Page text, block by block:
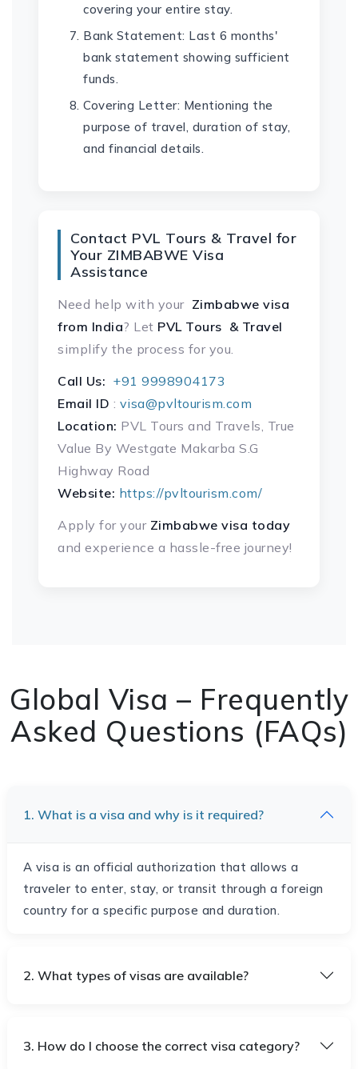
covering your entire stay.
Bank Statement: Last 6 months'
bank statement showing sufficient
funds.
Covering Letter: Mentioning the
purpose of travel, duration of stay,
and financial details.
Contact PVL Tours & Travel for
Your ZIMBABWE Visa
Assistance
Need help with your Zimbabwe visa
from India? Let PVL Tours & Travel
simplify the process for you.
Call Us: +91 9998904173
Email ID : visa@pvltourism.com
Location: PVL Tours and Travels, True
Value By Westgate Makarba S.G
Highway Road
Website: https://pvltourism.com/
Apply for your Zimbabwe visa today
and experience a hassle-free journey!
Global Visa – Frequently
Asked Questions (FAQs)
1. What is a visa and why is it required?
A visa is an official authorization that allows a
traveler to enter, stay, or transit through a foreign
country for a specific purpose and duration.
2. What types of visas are available?
3. How do I choose the correct visa category?